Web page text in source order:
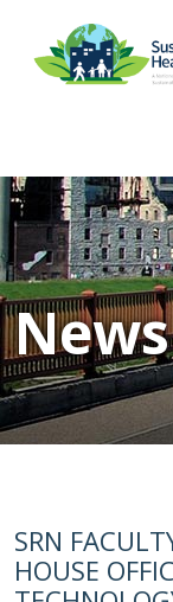
Tag
News
SRN
HOUSE